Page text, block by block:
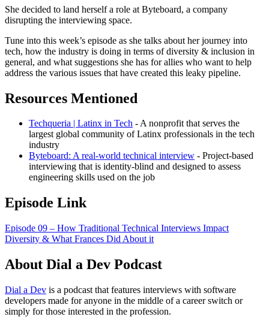
She decided to land herself a role at Byteboard, a company
disrupting the interviewing space.
Tune into this week’s episode as she talks about her journey into
tech, how the industry is doing in terms of diversity & inclusion in
general, and what suggestions she has for allies who want to help
address the various issues that have created this leaky pipeline.
Resources Mentioned
Techqueria | Latinx in Tech - A nonprofit that serves the
largest global community of Latinx professionals in the tech
industry
Byteboard: A real-world technical interview - Project-based
interviewing that is identity-blind and designed to assess
engineering skills used on the job
Episode Link
Episode 09 – How Traditional Technical Interviews Impact
Diversity & What Frances Did About it
About Dial a Dev Podcast
Dial a Dev is a podcast that features interviews with software
developers made for anyone in the middle of a career switch or
simply for those interested in the profession.